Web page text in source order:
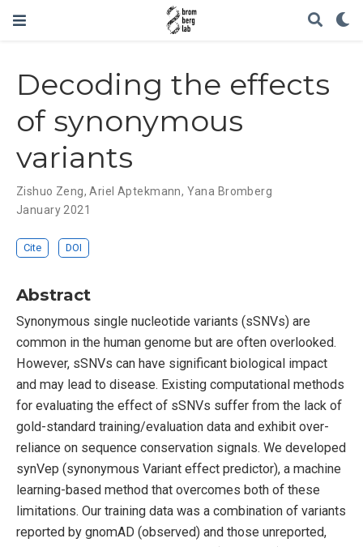
Decoding the effects
of synonymous
variants
Zishuo Zeng,Ariel Aptekmann, Yana Bromberg
January 2021
Cite DOI
Abstract
Synonymous single nucleotide variants (sSNVs) are
common in the human genome but are often overlooked.
However, sSNVs can have significant biological impact
and may lead to disease. Existing computational methods
for evaluating the effect of sSNVs suffer from the lack of
gold-standard training/evaluation data and exhibit over-
reliance on sequence conservation signals. We developed
synVep (synonymous Variant effect predictor), a machine
learning-based method that overcomes both of these
limitations. Our training data was a combination of variants
reported by gnomAD (observed) and those unreported,